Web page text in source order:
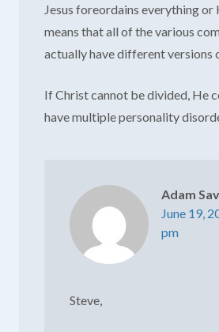
Jesus foreordains everything or
means that all of the various
actually have different versions
If Christ cannot be divided, He
have multiple personality
Adam
June 19,
pm
Steve,